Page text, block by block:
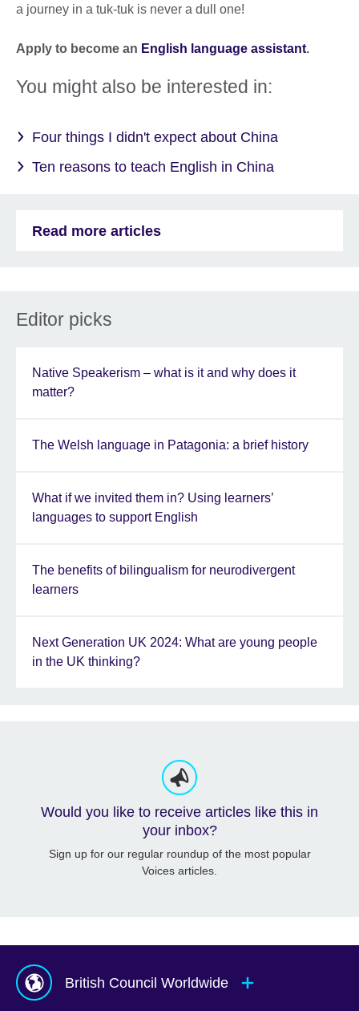
a journey in a tuk-tuk is never a dull one!
Apply to become an English language assistant.
You might also be interested in:
Four things I didn't expect about China
Ten reasons to teach English in China
Read more articles
Editor picks
Native Speakerism – what is it and why does it
matter?
The Welsh language in Patagonia: a brief history
What if we invited them in? Using learners’
languages to support English
The benefits of bilingualism for neurodivergent
learners
Next Generation UK 2024: What are young people
in the UK thinking?
Would you like to receive articles like this in
your inbox?
Sign up for our regular roundup of the most popular
Voices articles.
British Council Worldwide